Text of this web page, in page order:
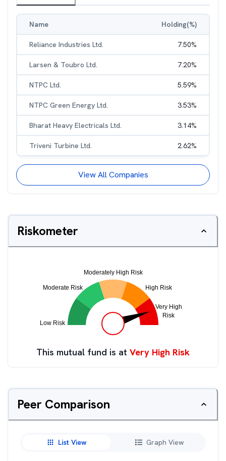
Name Holding(%)
Reliance Industries Ltd. 7.50%
Larsen & Toubro Ltd. 7.20%
NTPC Ltd. 5.59%
NTPC Green Energy Ltd. 3.53%
Bharat Heavy Electricals Ltd. 3.14%
Triveni Turbine Ltd. 2.62%
View All Companies
Riskometer
This mutual fund is at Very High Risk
Peer Comparison
List View Graph View